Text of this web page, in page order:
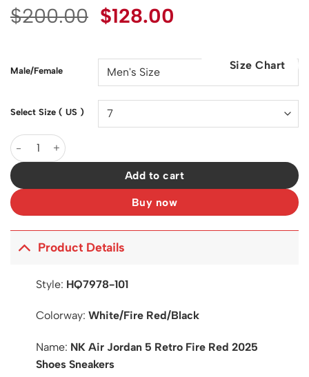
$200.00 Original
was:
$200.00.
$128.00
is:
$128.00.Size Chart
Male/Female
Select Size ( US )
AJ 5 Fire Red 2025 Shoes Sneakers - nk0003962 quantity
Add to cart
Buy now
Product Details
Style: HQ7978-101
Colorway: White/Fire Red/Black
Name: NK Air Jordan 5 Retro Fire Red 2025
Shoes Sneakers